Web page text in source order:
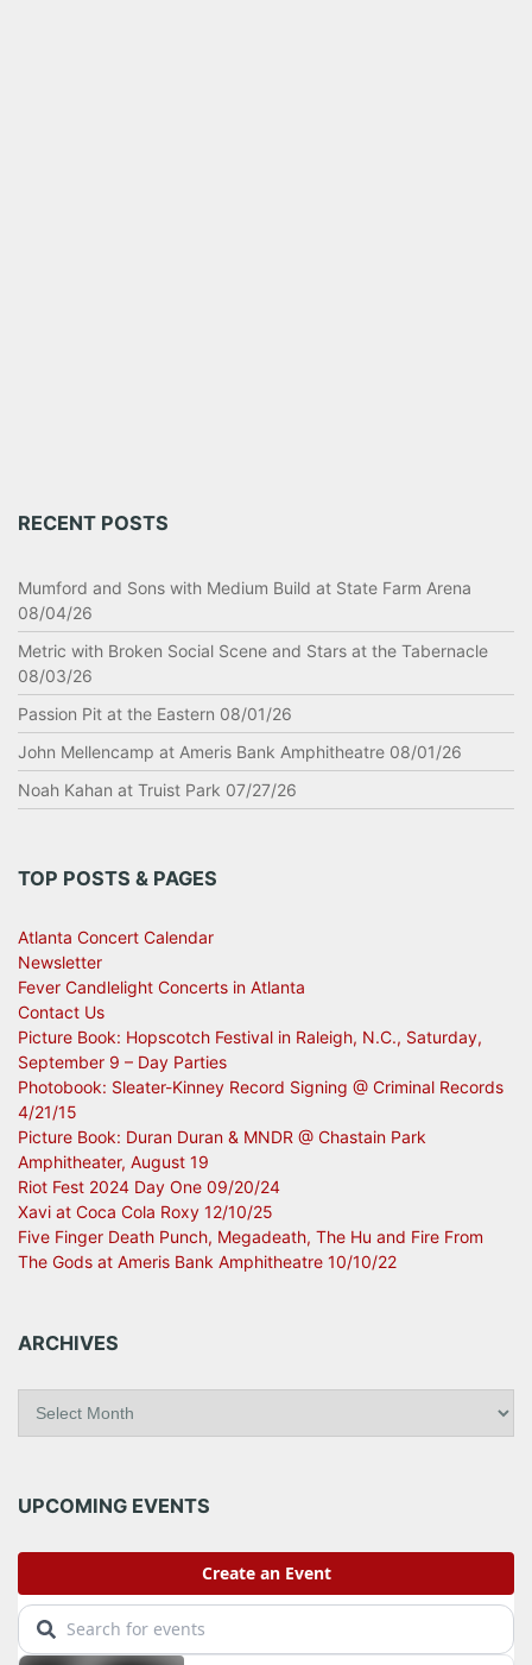
RECENT POSTS
Mumford and Sons with Medium Build at State Farm Arena
08/04/26
Metric with Broken Social Scene and Stars at the Tabernacle
08/03/26
Passion Pit at the Eastern 08/01/26
John Mellencamp at Ameris Bank Amphitheatre 08/01/26
Noah Kahan at Truist Park 07/27/26
TOP POSTS & PAGES
Atlanta Concert Calendar
Newsletter
Fever Candlelight Concerts in Atlanta
Contact Us
Picture Book: Hopscotch Festival in Raleigh, N.C., Saturday,
September 9 – Day Parties
Photobook: Sleater-Kinney Record Signing @ Criminal Records
4/21/15
Picture Book: Duran Duran & MNDR @ Chastain Park
Amphitheater, August 19
Riot Fest 2024 Day One 09/20/24
Xavi at Coca Cola Roxy 12/10/25
Five Finger Death Punch, Megadeath, The Hu and Fire From
The Gods at Ameris Bank Amphitheatre 10/10/22
ARCHIVES
i
e
UPCOMING EVENTS